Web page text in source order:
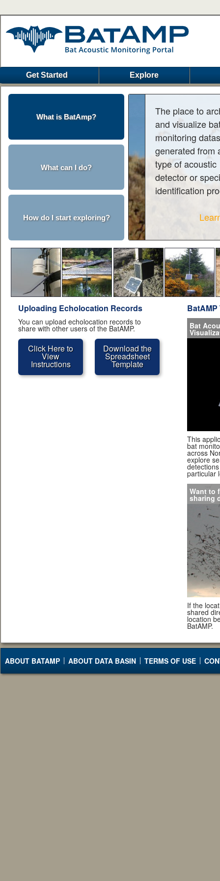
Get Started Explore
What is BatAmp?
What can I do?
How do I start exploring?
The place to
and visualize
monitoring
generated from
type of acoustic
detector or
identification
Uploading Echolocation Records
You can upload echolocation records to
share with other users of the BatAMP.
Click Here to
View
Instructions
Download the
Spreadsheet
Template
Bat
This
bat
across
explore
particular
Want to
sharing
If the
shared
location
BatAMP.
ABOUT BATAMP ABOUT DATA BASIN TERMS OF USE